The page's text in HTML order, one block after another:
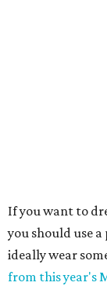
If you want to
you should use
ideally wear
from this year's